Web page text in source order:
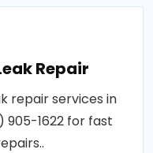
Repair
repair services in
905-1622 for fast